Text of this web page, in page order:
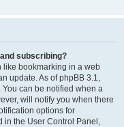
subscribing?
like bookmarking in a web
update. As of phpBB 3.1,
can be notified when a
will notify you when there
options for
in the User Control Panel,